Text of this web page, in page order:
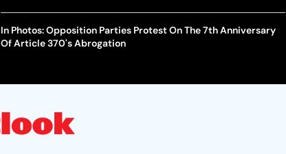
In Photos: Opposition Parties Protest On The 7th Anniversary
Of Article 370's Abrogation